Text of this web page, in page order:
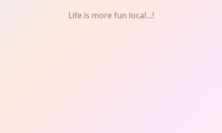
Life is more fun local...!